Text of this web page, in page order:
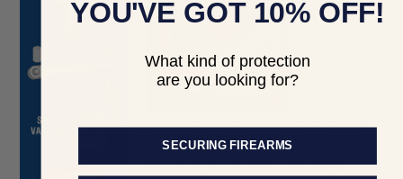
YOU'VE GOT 10% OFF!
What kind of protection
are you looking for?
SECURING FIREARMS